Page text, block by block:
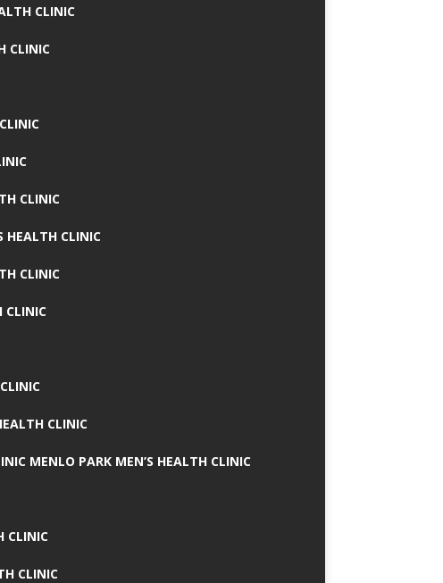
CLINIC
CLINIC
CLINIC
HEALTH CLINIC
CLINIC
CLINIC
CLINIC
MENLO PARK MEN’S HEALTH CLINIC
CLINIC
CLINIC